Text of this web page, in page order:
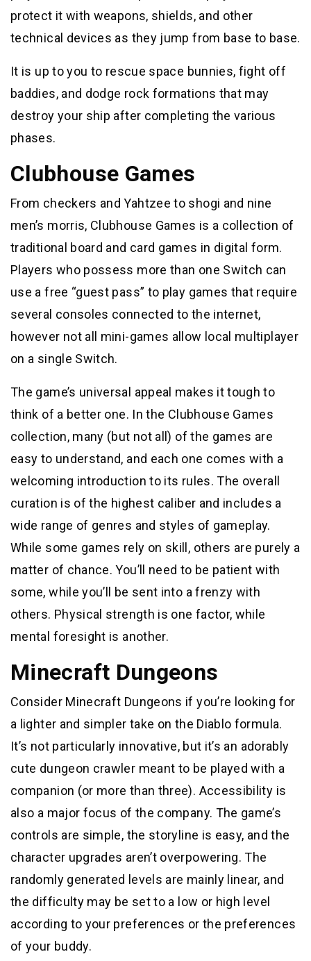
protect it with weapons, shields, and other
technical devices as they jump from base to base.
It is up to you to rescue space bunnies, fight off
baddies, and dodge rock formations that may
destroy your ship after completing the various
phases.
Clubhouse Games
From checkers and Yahtzee to shogi and nine
men’s morris, Clubhouse Games is a collection of
traditional board and card games in digital form.
Players who possess more than one Switch can
use a free “guest pass” to play games that require
several consoles connected to the internet,
however not all mini-games allow local multiplayer
on a single Switch.
The game’s universal appeal makes it tough to
think of a better one. In the Clubhouse Games
collection, many (but not all) of the games are
easy to understand, and each one comes with a
welcoming introduction to its rules. The overall
curation is of the highest caliber and includes a
wide range of genres and styles of gameplay.
While some games rely on skill, others are purely a
matter of chance. You’ll need to be patient with
some, while you’ll be sent into a frenzy with
others. Physical strength is one factor, while
mental foresight is another.
Minecraft Dungeons
Consider Minecraft Dungeons if you’re looking for
a lighter and simpler take on the Diablo formula.
It’s not particularly innovative, but it’s an adorably
cute dungeon crawler meant to be played with a
companion (or more than three). Accessibility is
also a major focus of the company. The game’s
controls are simple, the storyline is easy, and the
character upgrades aren’t overpowering. The
randomly generated levels are mainly linear, and
the difficulty may be set to a low or high level
according to your preferences or the preferences
of your buddy.